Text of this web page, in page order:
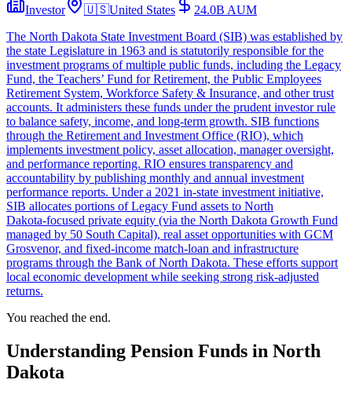
Investor 🇺🇸United States 24.0B AUM
The North Dakota State Investment Board (SIB) was established by
the state Legislature in 1963 and is statutorily responsible for the
investment programs of multiple public funds, including the Legacy
Fund, the Teachers’ Fund for Retirement, the Public Employees
Retirement System, Workforce Safety & Insurance, and other trust
accounts. It administers these funds under the prudent investor rule
to balance safety, income, and long‑term growth. SIB functions
through the Retirement and Investment Office (RIO), which
implements investment policy, asset allocation, manager oversight,
and performance reporting. RIO ensures transparency and
accountability by publishing monthly and annual investment
performance reports. Under a 2021 in‑state investment initiative,
SIB allocates portions of Legacy Fund assets to North
Dakota‑focused private equity (via the North Dakota Growth Fund
managed by 50 South Capital), real asset opportunities with GCM
Grosvenor, and fixed‑income match‑loan and infrastructure
programs through the Bank of North Dakota. These efforts support
local economic development while seeking strong risk‑adjusted
returns.
You reached the end.
Understanding Pension Funds in North
Dakota